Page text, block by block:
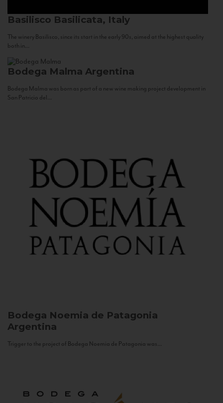
Basilisco Basilicata, Italy
The winery Basilisco, since its start in the early 90s, aimed at the highest quality
both in...
Bodega Malma Argentina
Bodega Malma was born as part of a new wine making project development in
San Patricio del...
Bodega Noemia de Patagonia
Argentina
Trigger to the project of Bodega Noemia de Patagonia was...